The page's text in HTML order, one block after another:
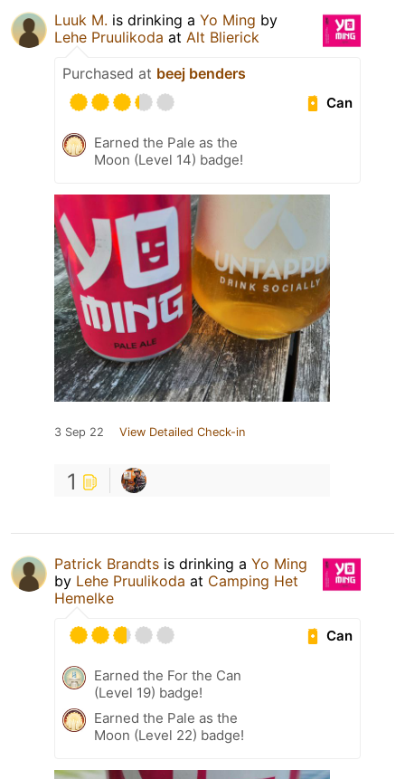
Luuk M. is drinking a Yo Ming by
Lehe Pruulikoda at Alt Blierick
Purchased at beej benders
Can
Earned the Pale as the
Moon (Level 14) badge!
3 Sep 22 View Detailed Check-in
1
Patrick Brandts is drinking a Yo Ming
by Lehe Pruulikoda at Camping Het
Hemelke
Can
Earned the For the Can
(Level 19) badge!
Earned the Pale as the
Moon (Level 22) badge!